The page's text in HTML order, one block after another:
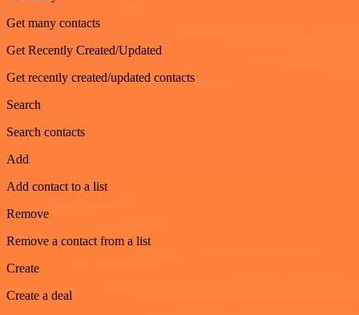
Get many contacts
Get Recently Created/Updated
Get recently created/updated contacts
Search
Search contacts
Add
Add contact to a list
Remove
Remove a contact from a list
Create
Create a deal